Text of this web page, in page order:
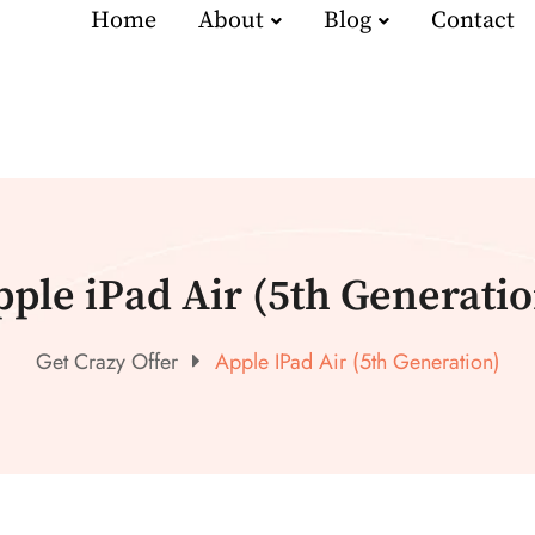
Home About Blog Contact
iPad Air (5th
Get Crazy Offer Apple IPad Air (5th Generation)